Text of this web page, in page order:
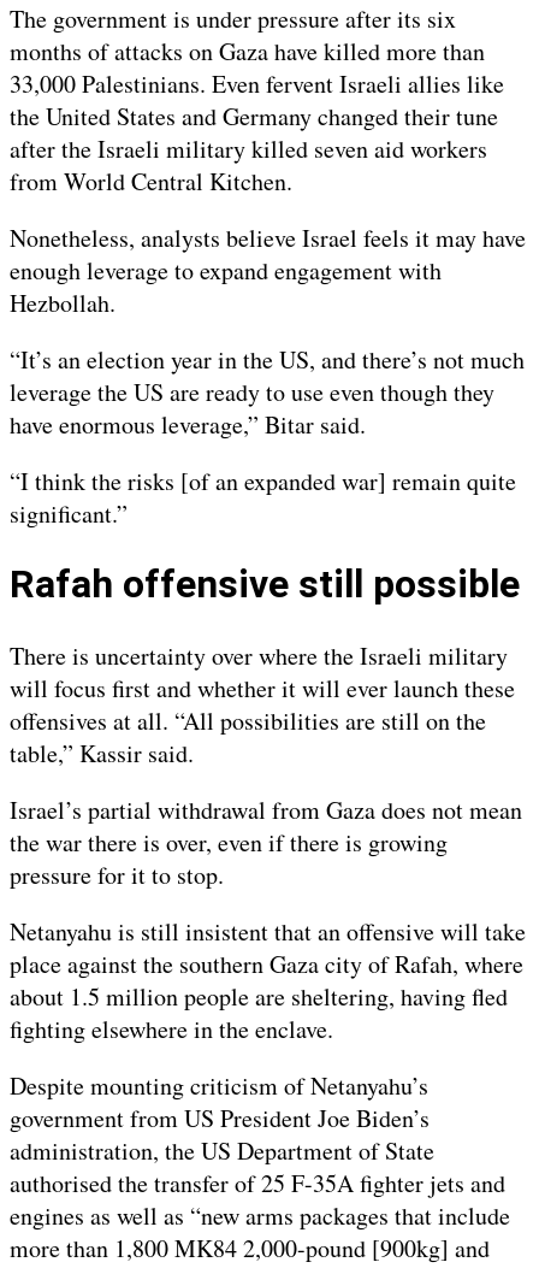
The government is under pressure after its six
months of attacks on Gaza have killed more than
33,000 Palestinians. Even fervent Israeli allies like
the United States and Germany changed their tune
after the Israeli military killed seven aid workers
from World Central Kitchen.
Nonetheless, analysts believe Israel feels it may have
enough leverage to expand engagement with
Hezbollah.
“It’s an election year in the US, and there’s not much
leverage the US are ready to use even though they
have enormous leverage,” Bitar said.
“I think the risks [of an expanded war] remain quite
significant.”
Rafah offensive still possible
There is uncertainty over where the Israeli military
will focus first and whether it will ever launch these
offensives at all. “All possibilities are still on the
table,” Kassir said.
Israel’s partial withdrawal from Gaza does not mean
the war there is over, even if there is growing
pressure for it to stop.
Netanyahu is still insistent that an offensive will take
place against the southern Gaza city of Rafah, where
about 1.5 million people are sheltering, having fled
fighting elsewhere in the enclave.
Despite mounting criticism of Netanyahu’s
government from US President Joe Biden’s
administration, the US Department of State
authorised the transfer of 25 F-35A fighter jets and
engines as well as “new arms packages that include
more than 1,800 MK84 2,000-pound [900kg] and